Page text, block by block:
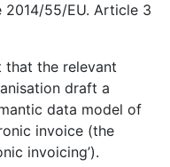
2014/55/EU. Article 3
that the relevant
draft a
data model of
invoice (the
invoicing’).